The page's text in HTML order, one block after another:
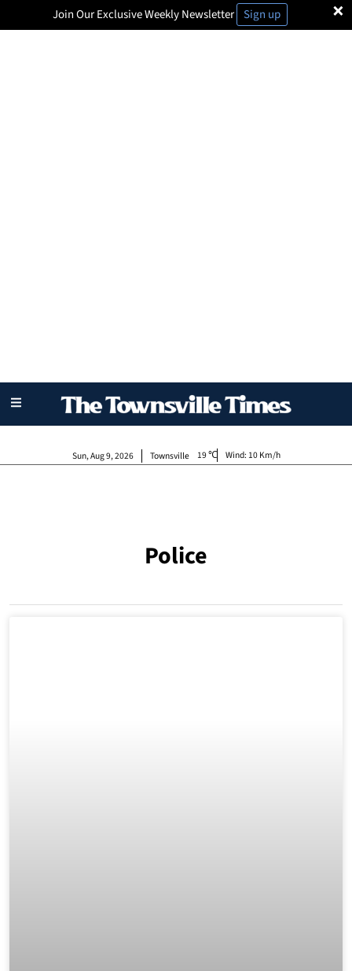
×
Join Our Exclusive Weekly Newsletter Sign up
Townsville
Sun, Aug 9, 2026 19 Wind: 10 Km/h
Police